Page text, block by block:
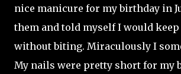
nice manicure for my birthday in
them and told myself I would
without biting. Miraculously I
My nails were pretty short for my